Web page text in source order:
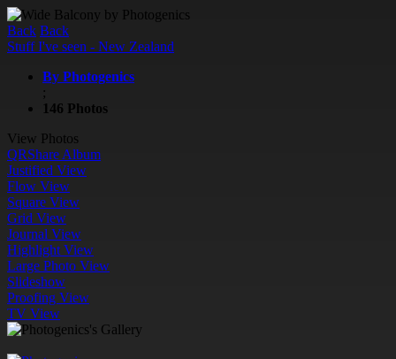
Back Back
Stuff I've seen - New Zealand
By Photogenics
;
146 Photos
View Photos
QRShare Album
Justified View
Flow View
Square View
Grid View
Journal View
Highlight View
Large Photo View
Slideshow
Proofing View
TV View